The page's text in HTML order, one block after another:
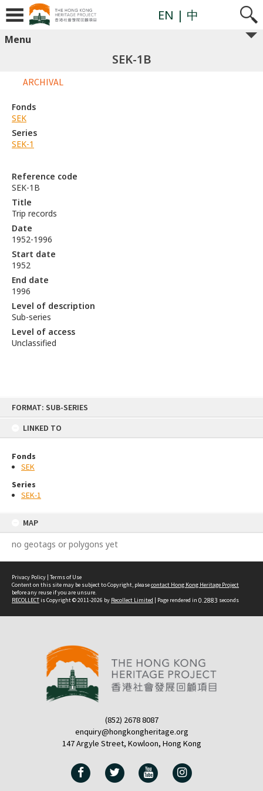
FORMAT: SUB-SERIES
LINKED TO
Fonds
SEK
Series
SEK-1
MAP
no geotags or polygons yet
EN | 中
Menu
SEK-1B
Reference code
SEK-1B
Title
Trip records
Date
1952-1996
Start date
1952
End date
1996
Level of description
Sub-series
Level of access
Unclassified
ARCHIVAL
Fonds
SEK
Series
SEK-1
Privacy Policy | Terms of Use
Content on this site may be subject to Copyright, pleasecontact Hong Kong Heritage Project
before any reuse if you are unsure.
RECOLLECTis Copyright © 2011-2026 by Recollect Limited | Page rendered in 0.2883 seconds
(852) 2678 8087
enquiry@hongkongheritage.org
147 Argyle Street, Kowloon, Hong Kong